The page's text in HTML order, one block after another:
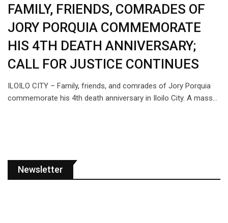
FAMILY, FRIENDS, COMRADES OF
JORY PORQUIA COMMEMORATE
HIS 4TH DEATH ANNIVERSARY;
CALL FOR JUSTICE CONTINUES
ILOILO CITY – Family, friends, and comrades of Jory Porquia
commemorate his 4th death anniversary in Iloilo City. A mass…
Newsletter